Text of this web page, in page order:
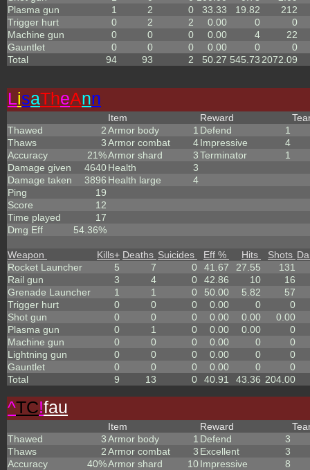
Plasma gun
1 2 0 33.33 19.82
212
Trigger hurt
0 2 2 0.00 0
0
Machine gun
0 0 0 0.00 4
22
Gauntlet
0 0 0 0.00 0
0
Total
94 93 2 50.27 545.73 2072.09
LisaTheAnn
Thawed
2
Thaws
3
Accuracy
21%
Damage given
4640
Damage taken
3896
Ping
19
Score
12
Time played
17
Dmg Eff
54.36%
Item
Armor body
1
Armor combat
4
Armor shard
3
Health
3
Health large
4
Reward
Defend
1
Impressive
4
Terminator
1
Weapon Kills+ Deaths Suicides Eff % Hits Shots
Rocket Launcher
5 7 0 41.67 27.55
131
Rail gun
3 4 0 42.86 10
16
Grenade Launcher
1 1 0 50.00 5.82
57
Trigger hurt
0 0 0 0.00 0
0
Shot gun
0 0 0 0.00 0.00
0.00
Plasma gun
0 1 0 0.00 0.00
0
Machine gun
0 0 0 0.00 0
0
Lightning gun
0 0 0 0.00 0
0
Gauntlet
0 0 0 0.00 0
0
Total
9 13 0 40.91 43.36 204.00
^TC!fau
Thawed
3
Thaws
2
Accuracy
40%
Item
Armor body
1
Armor combat
3
Armor shard
10
Reward
Defend
3
Excellent
3
Impressive
8